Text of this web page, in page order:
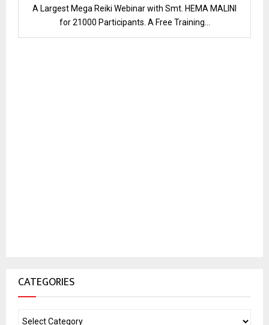
A Largest Mega Reiki Webinar with Smt. HEMA MALINI
for 21000 Participants. ​A Free Training...
CATEGORIES